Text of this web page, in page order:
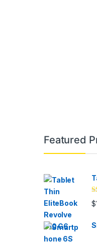
Brands Carousel
Featured
$